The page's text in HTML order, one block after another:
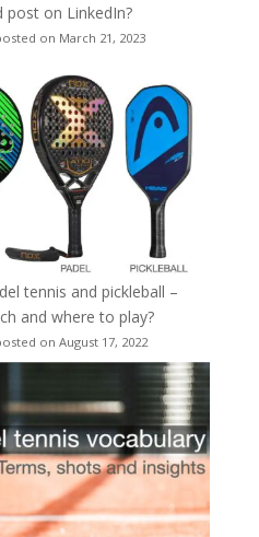
post on LinkedIn?
on March 21, 2023
tennis and pickleball –
and where to play?
on August 17, 2022